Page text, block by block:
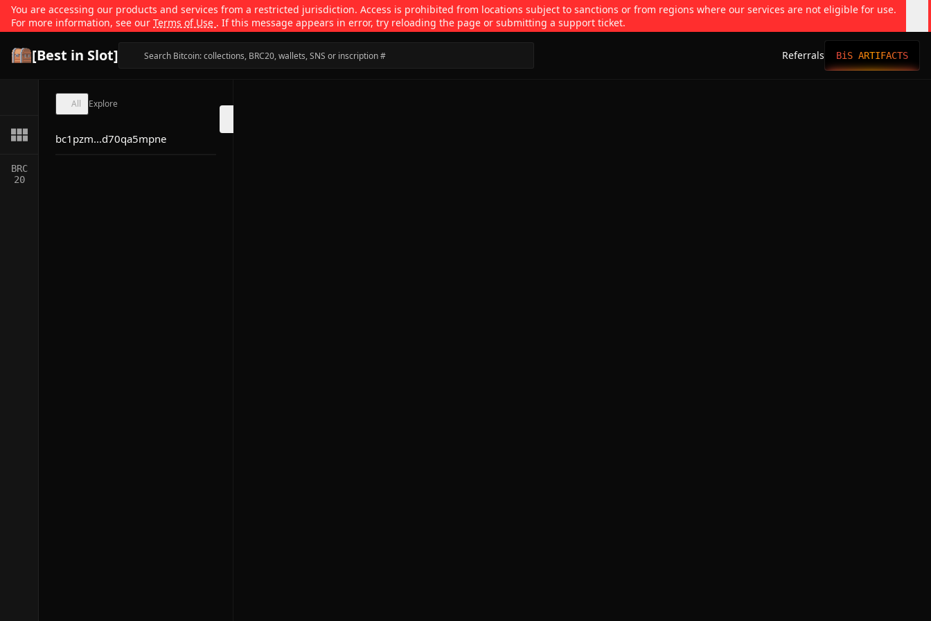
You are accessing our products and services from a restricted jurisdiction. Access is prohibited from locations subject to sanctions or from regions where our services are not eligible for use.
For more information, see our Terms of Use . If this message appears in error, try reloading the page or submitting a support ticket.
[Best in Slot] Referrals BiS ARTIFACTS
BRC
20
All Explore
bc1pzm...d70qa5mpne